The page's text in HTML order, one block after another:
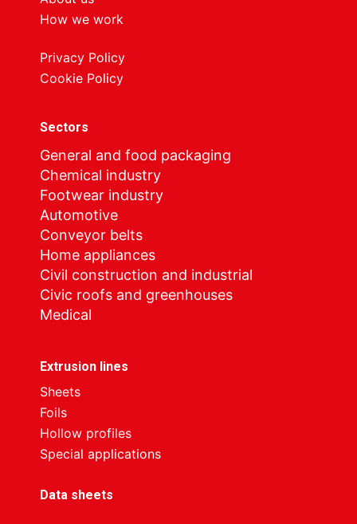
How we work
Privacy Policy
Cookie Policy
Sectors
General and food packaging
Chemical industry
Footwear industry
Automotive
Conveyor belts
Home appliances
Civil construction and industrial
Civic roofs and greenhouses
Medical
Extrusion lines
Sheets
Foils
Hollow profiles
Special applications
Data sheets